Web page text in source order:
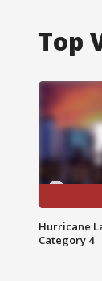
Top
Hurricane
Category 4